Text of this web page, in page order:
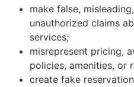
make false,
unauthorized claims
services;
misrepresent pricing,
policies, amenities, or
create fake